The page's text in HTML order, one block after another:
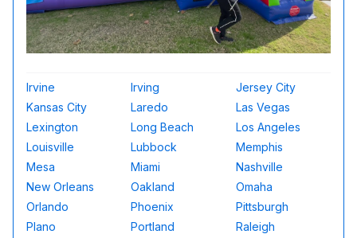
Irvine Irving
Jersey City
Kansas City
Laredo
Las Vegas
Lexington
Long Beach
Los Angeles
Louisville
Lubbock
Memphis
Mesa
Miami
Nashville
New Orleans
Oakland
Omaha
Orlando
Phoenix
Pittsburgh
Plano
Portland
Raleigh